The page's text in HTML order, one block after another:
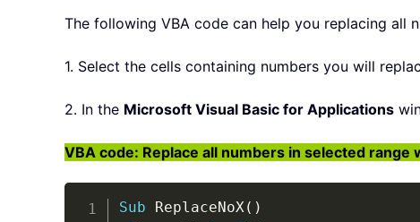
The following VBA code can help you replacing all
1. Select the cells containing numbers you will
2. In the Microsoft Visual Basic for Applications
VBA code: Replace all numbers in selected range
Sub ReplaceNoX( )